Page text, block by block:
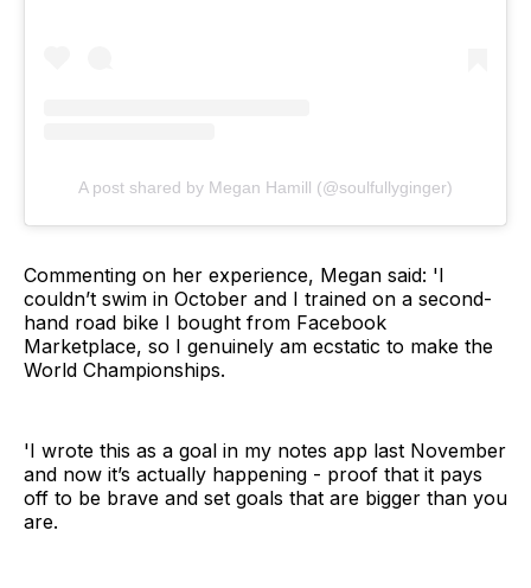
A post shared by Megan Hamill (@soulfullyginger)
Commenting on her experience, Megan said: 'I
couldn’t swim in October and I trained on a second-
hand road bike I bought from Facebook
Marketplace, so I genuinely am ecstatic to make the
World Championships.
'I wrote this as a goal in my notes app last November
and now it’s actually happening - proof that it pays
off to be brave and set goals that are bigger than you
are.